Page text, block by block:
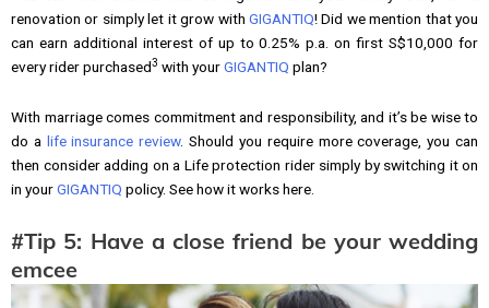
renovation or simply let it grow with GIGANTIQ! Did we mention that you
can earn additional interest of up to 0.25% p.a. on first S$10,000 for
every rider purchased3 with yourGIGANTIQ plan?
With marriage comes commitment and responsibility, and it’s be wise to
do a life insurance review. Should you require more coverage, you can
then consider adding on a Life protection rider simply by switching it on
in yourGIGANTIQ policy. See how it works here.
#Tip 5: Have a close friend be your wedding
emcee